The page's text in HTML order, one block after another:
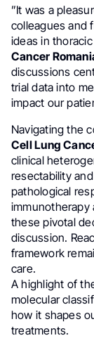
”It was a
colleagues and
ideas in
Cancer
discussions
trial data into
impact our
Navigating the
Cell Lung
clinical
resectability
pathological
immunotherapy
these pivotal
discussion.
framework
care.
A highlight of
molecular
how it shapes
treatments.